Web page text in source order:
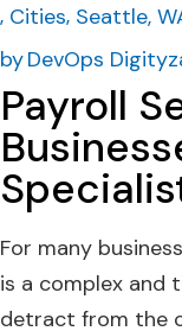
Cities Seattle,
byDevOps
Payroll
For many
is a complex and
detract from the